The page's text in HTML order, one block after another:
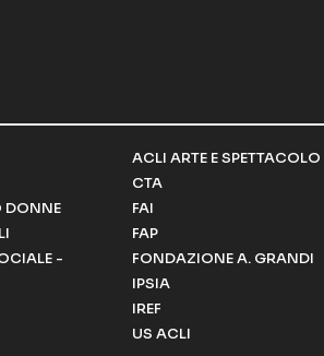
DONNE
-
ACLI ARTE E SPETTACOLO
CTA
FAI
FAP
FONDAZIONE A. GRANDI
IPSIA
IREF
US ACLI